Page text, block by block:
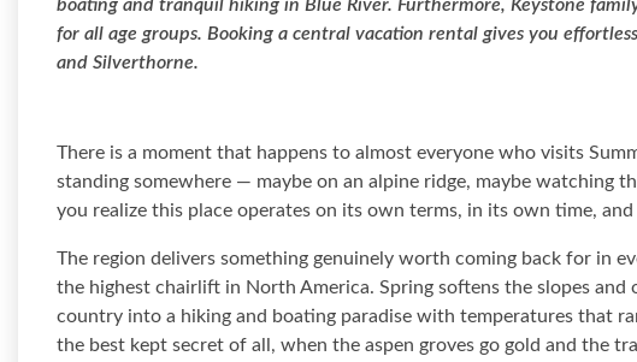
boating and tranquil hiking in Blue River. Furthermore, Keystone
for all age groups. Booking a central vacation rental gives you
and Silverthorne.
There is a moment that happens to almost everyone who visits
standing somewhere — maybe on an alpine ridge, maybe watching
you realize this place operates on its own terms, in its own time,
The region delivers something genuinely worth coming back for in
the highest chairlift in North America. Spring softens the slopes
country into a hiking and boating paradise with temperatures that
the best kept secret of all, when the aspen groves go gold and the